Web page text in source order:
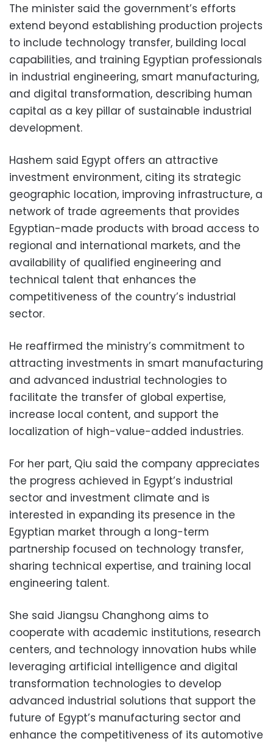
The minister said the government’s efforts
extend beyond establishing production projects
to include technology transfer, building local
capabilities, and training Egyptian professionals
in industrial engineering, smart manufacturing,
and digital transformation, describing human
capital as a key pillar of sustainable industrial
development.
Hashem said Egypt offers an attractive
investment environment, citing its strategic
geographic location, improving infrastructure, a
network of trade agreements that provides
Egyptian-made products with broad access to
regional and international markets, and the
availability of qualified engineering and
technical talent that enhances the
competitiveness of the country’s industrial
sector.
He reaffirmed the ministry’s commitment to
attracting investments in smart manufacturing
and advanced industrial technologies to
facilitate the transfer of global expertise,
increase local content, and support the
localization of high-value-added industries.
For her part, Qiu said the company appreciates
the progress achieved in Egypt’s industrial
sector and investment climate and is
interested in expanding its presence in the
Egyptian market through a long-term
partnership focused on technology transfer,
sharing technical expertise, and training local
engineering talent.
She said Jiangsu Changhong aims to
cooperate with academic institutions, research
centers, and technology innovation hubs while
leveraging artificial intelligence and digital
transformation technologies to develop
advanced industrial solutions that support the
future of Egypt’s manufacturing sector and
enhance the competitiveness of its automotive